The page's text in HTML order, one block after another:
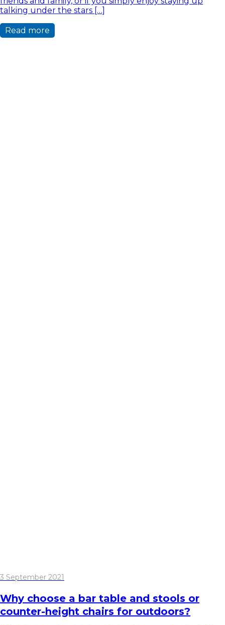
talking under the stars […]
Read more
3 September 2021
Why choose a bar table and stools or
counter-height chairs for outdoors?